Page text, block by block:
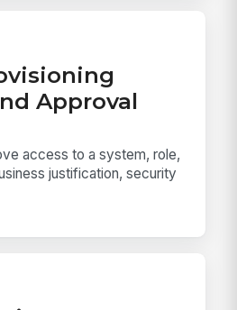
Approval
access to a system, role,
justification, security